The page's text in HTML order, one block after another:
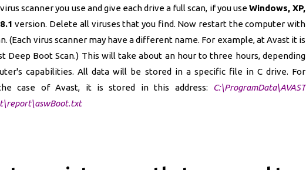
scanner you use and give each drive a full scan, if you useWindows, XP,
version. Delete all viruses that you find. Now restart the computer with
(Each virus scanner may have a different name. For example, at Avast it is
Deep Boot Scan.) This will take about an hour to three hours, depending
capabilities. All data will be stored in a specific file in C drive. For
case of Avast, it is stored in this address: C:\ProgramData\AVAST